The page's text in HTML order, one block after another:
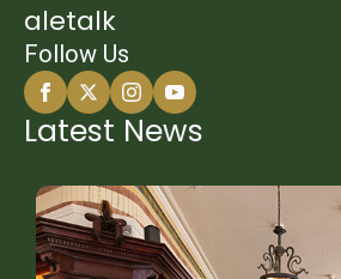
aletalk
Follow Us
Latest News